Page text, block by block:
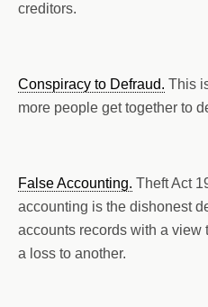
creditors.
Conspiracy to Defraud. This
more people get together to
False Accounting. Theft Act
accounting is the dishonest
accounts records with a view
a loss to another.